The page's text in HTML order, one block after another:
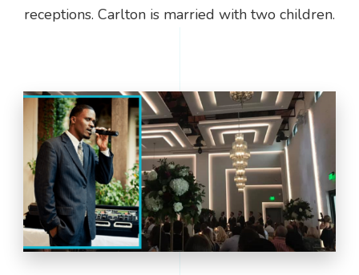
receptions. Carlton is married with two children.